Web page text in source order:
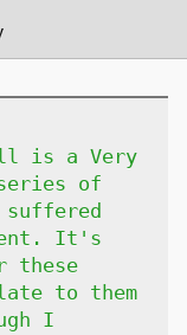
is a Very
of
suffered
It's
these
to them
I